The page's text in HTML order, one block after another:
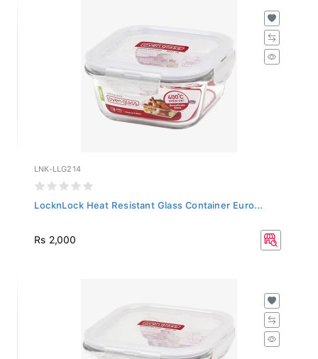
LNK-LLG214
LocknLock Heat Resistant Glass Container Euro...
Rs 2,000